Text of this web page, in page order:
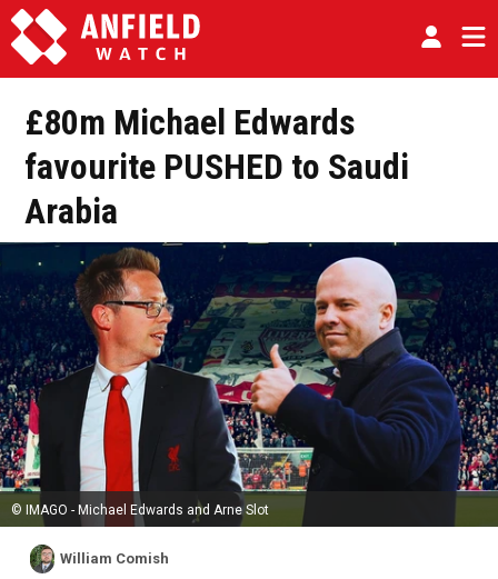
£80m Michael Edwards
favourite PUSHED to Saudi
Arabia
© IMAGO - Michael Edwards and Arne Slot
William Comish